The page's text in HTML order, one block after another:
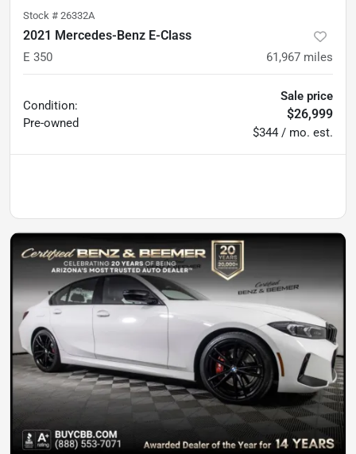
Stock # 26332A
2021 Mercedes-Benz E-Class
E 350 61,967 miles
Condition:
Pre-owned
Sale price
$26,999
$344 / mo. est.